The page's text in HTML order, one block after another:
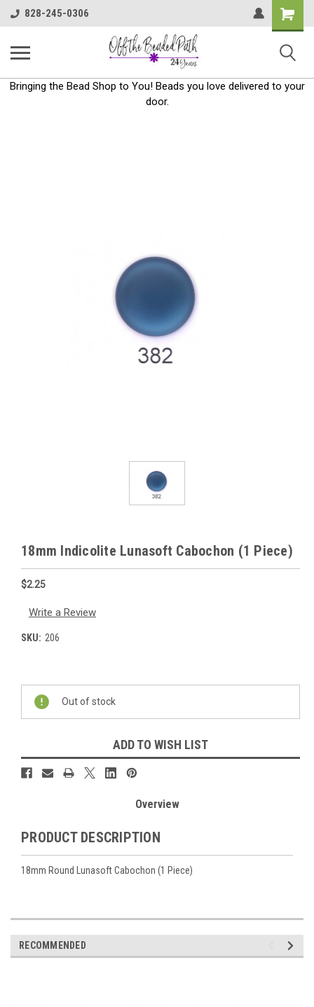
828-245-0306
Shopping
Cart
Bringing the Bead Shop to You! Beads you love delivered to your
door.
18mm Indicolite Lunasoft Cabochon (1 Piece)
$2.25
Write a Review
SKU: 206
Current
Stock:
Out of stock
ADD TO WISH LIST
Overview
PRODUCT DESCRIPTION
18mm Round Lunasoft Cabochon (1 Piece)
RECOMMENDED